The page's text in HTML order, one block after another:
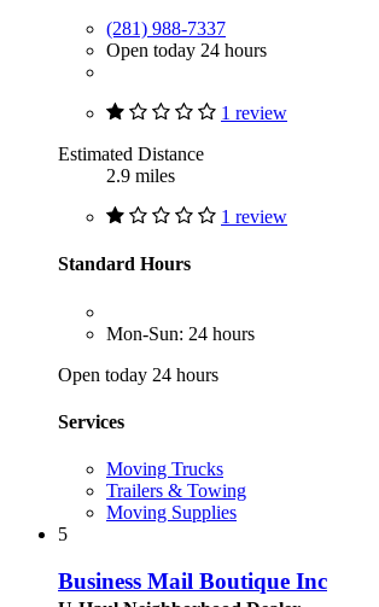
(281) 988-7337
Open today 24 hours
1 review
Estimated Distance
2.9 miles
1 review
Standard Hours
Mon-Sun: 24 hours
Open today 24 hours
Services
Moving Trucks
Trailers & Towing
Moving Supplies
5
Business Mail Boutique Inc